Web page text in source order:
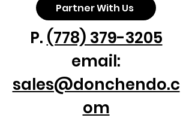
❷ Medium
❸ XL
Partner With Us
P. (778) 379-3205
email:
sales@donchendo.c
om